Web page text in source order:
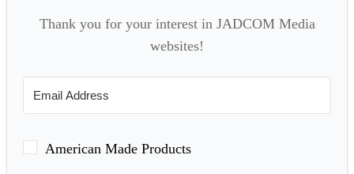
Thank you for your interest in JADCOM Media
websites!
American Made Products